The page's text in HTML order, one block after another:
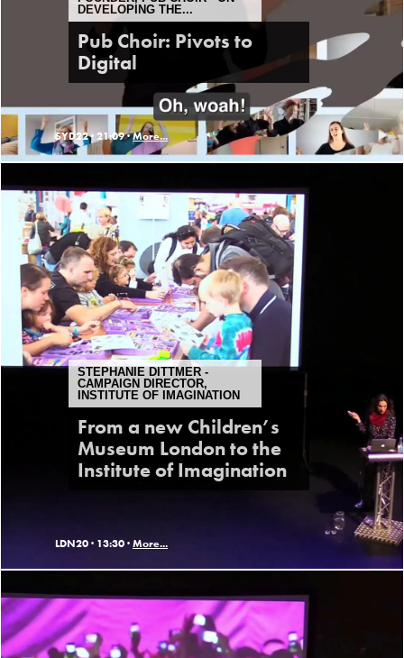
DEVELOPING THE...
Pub Choir: Pivots to
Digital
SYD22 · 21:09 ·More...
STEPHANIE DITTMER -
CAMPAIGN DIRECTOR,
INSTITUTE OF IMAGINATION
From a new Children’s
Museum London to the
Institute of Imagination
LDN20 · 13:30 · More...